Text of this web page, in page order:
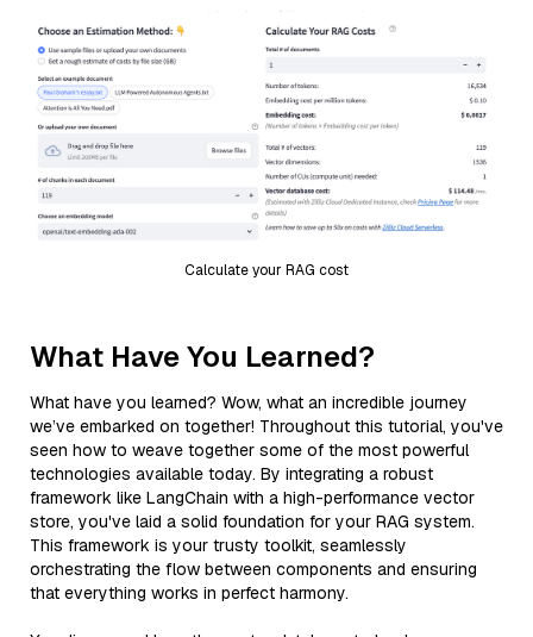
Calculate your RAG cost
What Have You Learned?
What have you learned? Wow, what an incredible journey
we’ve embarked on together! Throughout this tutorial, you've
seen how to weave together some of the most powerful
technologies available today. By integrating a robust
framework like LangChain with a high-performance vector
store, you've laid a solid foundation for your RAG system.
This framework is your trusty toolkit, seamlessly
orchestrating the flow between components and ensuring
that everything works in perfect harmony.